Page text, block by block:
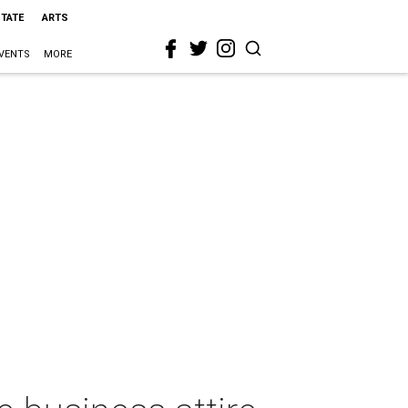
ARTS
MORE